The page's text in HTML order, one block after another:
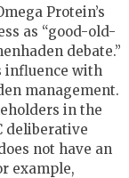
Protein’s
as “good-old-
debate.”
influence with
management.
in the
deliberative
not have an
example,